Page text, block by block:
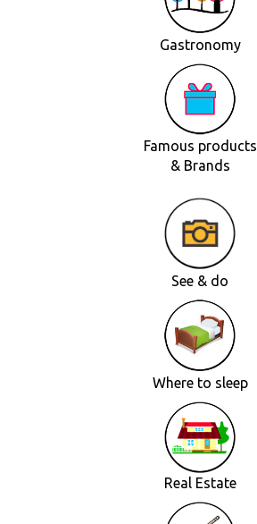
Gastronomy
Famous products
& Brands
See & do
Where to sleep
Real Estate